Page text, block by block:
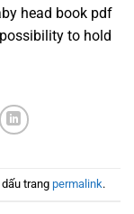
head book pdf
to hold
trang permalink.